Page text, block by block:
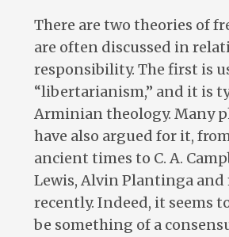
There are two theories of
are often discussed in
responsibility. The first is
“libertarianism,” and it is
Arminian theology. Many
have also argued for it,
ancient times to C. A.
Lewis, Alvin Plantinga and
recently. Indeed, it seems
be something of a